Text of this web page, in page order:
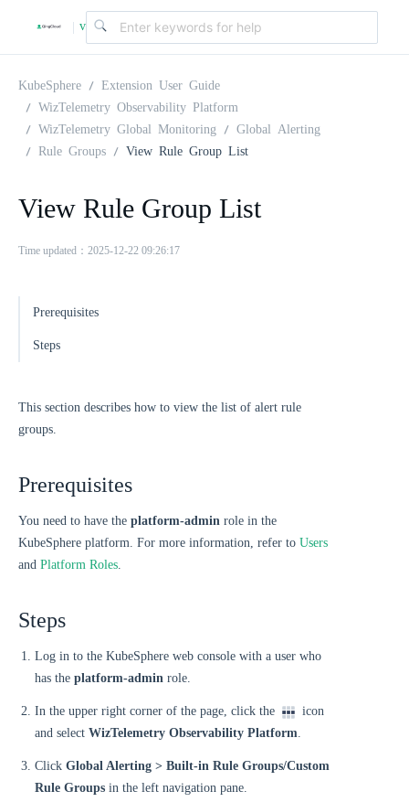
| v
.
KubeSphere
Extension User Guide
WizTelemetry Observability Platform
WizTelemetry Global Monitoring
Global Alerting
Rule Groups
View Rule Group List
View Rule Group List
Time updated：2025-12-22 09:26:17
Prerequisites
Steps
This section describes how to view the list of alert rule
groups.
Prerequisites
You need to have the platform-admin role in the
KubeSphere platform. For more information, refer to Users
and Platform Roles.
Steps
Log in to the KubeSphere web console with a user who
has the platform-admin role.
In the upper right corner of the page, click the
icon
and select WizTelemetry Observability Platform.
Click Global Alerting > Built-in Rule Groups/Custom
Rule Groups in the left navigation pane.